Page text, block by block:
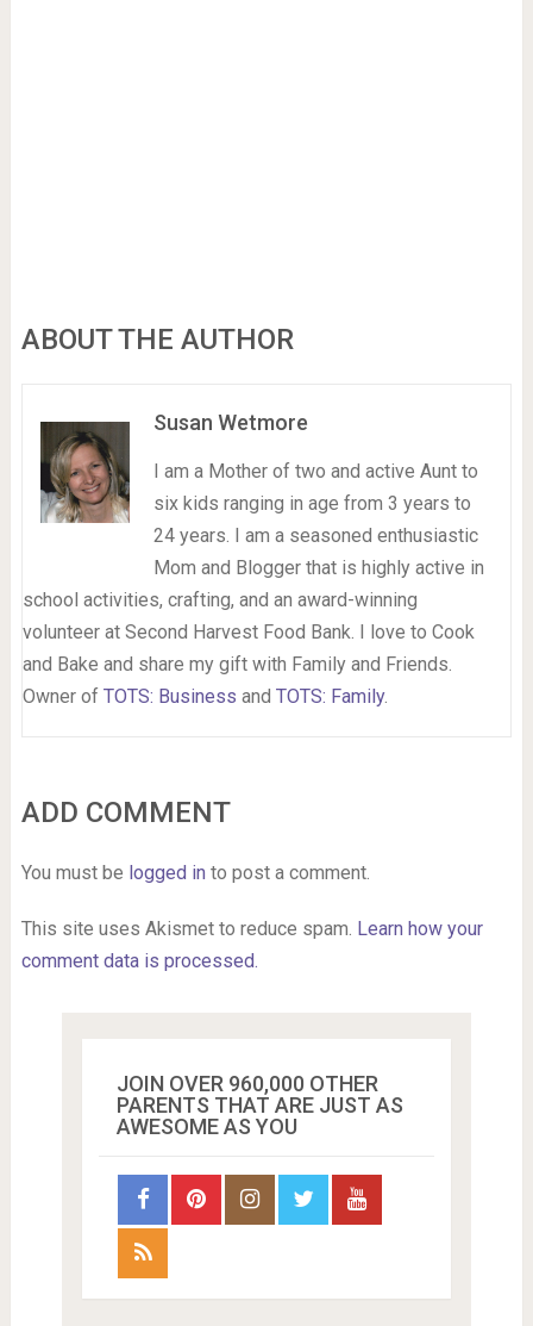
ABOUT THE AUTHOR
Susan Wetmore
I am a Mother of two and active Aunt to
six kids ranging in age from 3 years to
24 years. I am a seasoned enthusiastic
Mom and Blogger that is highly active in
school activities, crafting, and an award-winning
volunteer at Second Harvest Food Bank. I love to Cook
and Bake and share my gift with Family and Friends.
Owner of TOTS: Business and TOTS: Family.
ADD COMMENT
You must be logged in to post a comment.
This site uses Akismet to reduce spam. Learn how your
comment data is processed.
JOIN OVER 960,000 OTHER
PARENTS THAT ARE JUST AS
AWESOME AS YOU